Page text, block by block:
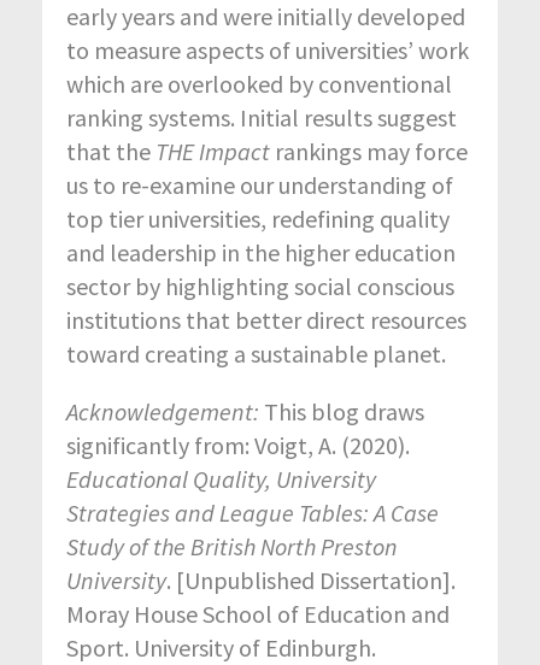
early years and were initially developed
to measure aspects of universities’ work
which are overlooked by conventional
ranking systems. Initial results suggest
that the THE Impact rankings may force
us to re-examine our understanding of
top tier universities, redefining quality
and leadership in the higher education
sector by highlighting social conscious
institutions that better direct resources
toward creating a sustainable planet.
Acknowledgement: This blog draws
significantly from: Voigt, A. (2020).
Educational Quality, University
Strategies and League Tables: A Case
Study of the British North Preston
University. [Unpublished Dissertation].
Moray House School of Education and
Sport. University of Edinburgh.